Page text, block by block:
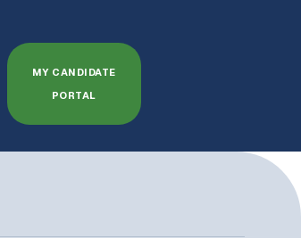
MY CANDIDATE
PORTAL